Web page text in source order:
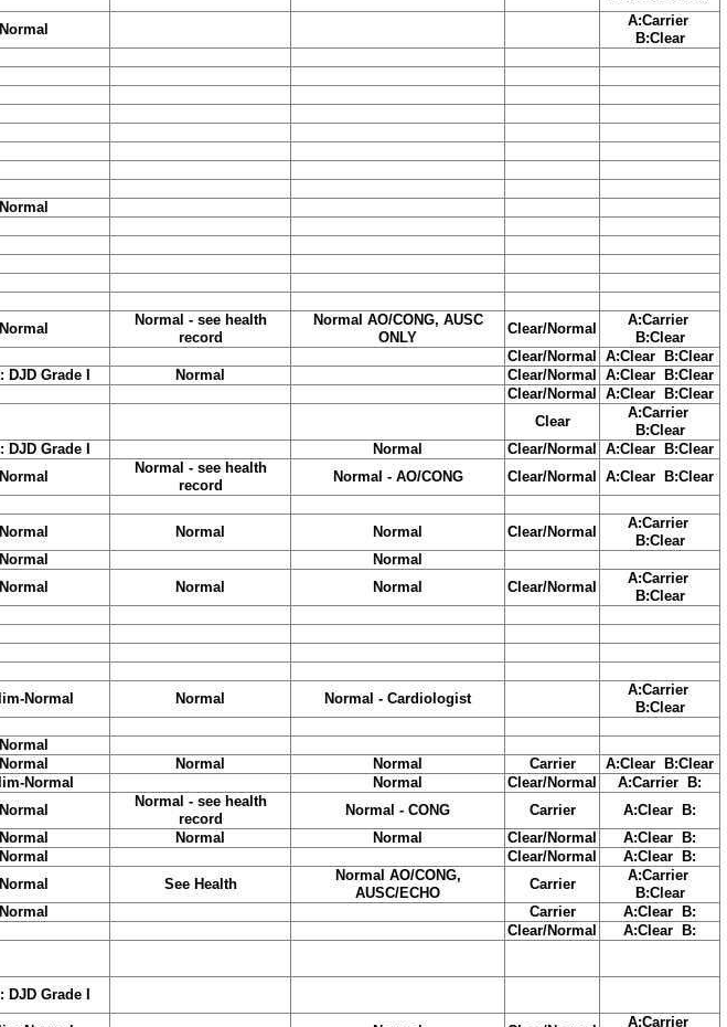
Normal
A:Carrier
B:Clear
Normal
Normal
Normal - see health
record
Normal AO/CONG, AUSC
ONLY
Clear/Normal
A:Carrier
B:Clear
Clear/Normal
A:Clear B:Clear
DJD Grade I Normal Clear/Normal
A:Clear B:Clear
Clear/Normal
A:Clear B:Clear
Clear
A:Carrier
B:Clear
DJD Grade I Normal Clear/Normal
A:Clear B:Clear
Normal
Normal - see health
record
Normal - AO/CONG Clear/Normal
A:Clear B:Clear
Normal Normal Normal Clear/Normal
A:Carrier
B:Clear
Normal
Normal
Normal Normal Normal Clear/Normal
A:Carrier
B:Clear
Normal Normal Normal - Cardiologist
A:Carrier
B:Clear
Normal
Normal Normal Normal Carrier
A:Clear B:Clear
Normal Normal Clear/Normal
A:Carrier B:
Normal
Normal - see health
record
Normal - CONG Carrier
A:Clear B:
Normal Normal Normal Clear/Normal
A:Clear B:
Normal Clear/Normal
A:Clear B:
Normal See Health
Normal AO/CONG,
AUSC/ECHO
Carrier
A:Carrier
B:Clear
Normal Carrier
A:Clear B:
Clear/Normal
A:Clear B:
DJD Grade I
A:Carrier